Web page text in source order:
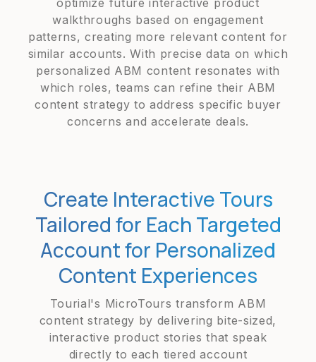
optimize future interactive product
walkthroughs based on engagement
patterns, creating more relevant content for
similar accounts. With precise data on which
personalized ABM content resonates with
which roles, teams can refine their ABM
content strategy to address specific buyer
concerns and accelerate deals.
Create Interactive Tours
Tailored for Each Targeted
Account for Personalized
Content Experiences
Tourial's MicroTours transform ABM
content strategy by delivering bite-sized,
interactive product stories that speak
directly to each tiered account